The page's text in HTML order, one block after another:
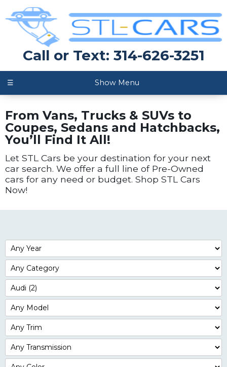
Call or Text: 314-626-3251
☰ Show Menu
From Vans, Trucks & SUVs to
Coupes, Sedans and Hatchbacks,
You’ll Find It All!
Let STL Cars be your destination for your next
car search. We offer a full line of Pre-Owned
cars for any need or budget. Shop STL Cars
Now!
Filter
Year